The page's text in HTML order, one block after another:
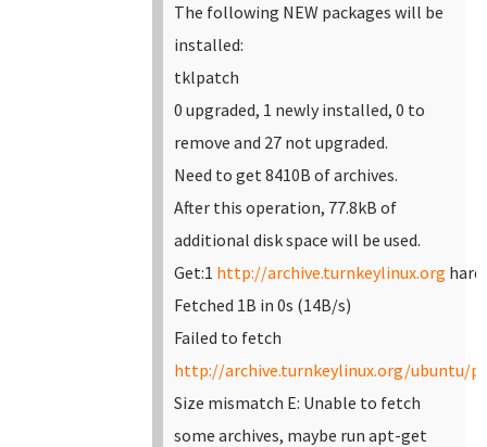
The following NEW packages will be
installed:
tklpatch
0 upgraded, 1 newly installed, 0 to
remove and 27 not upgraded.
Need to get 8410B of archives.
After this operation, 77.8kB of
additional disk space will be used.
Get:1 http://archive.turnkeylinux.org
Fetched 1B in 0s (14B/s)
Failed to fetch
http://archive.turnkeylinux.org/ubuntu/
Size mismatch E: Unable to fetch
some archives, maybe run apt-get